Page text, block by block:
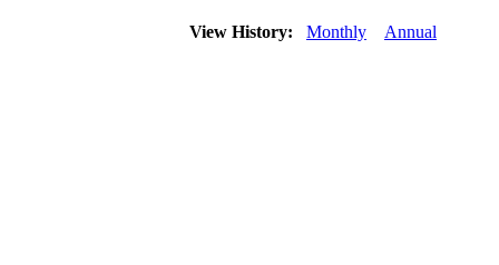
View History: Monthly Annual